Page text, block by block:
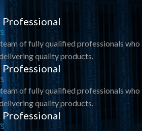
Professional
of fully qualified professionals who
quality products.
Professional
of fully qualified professionals who
quality products.
Professional